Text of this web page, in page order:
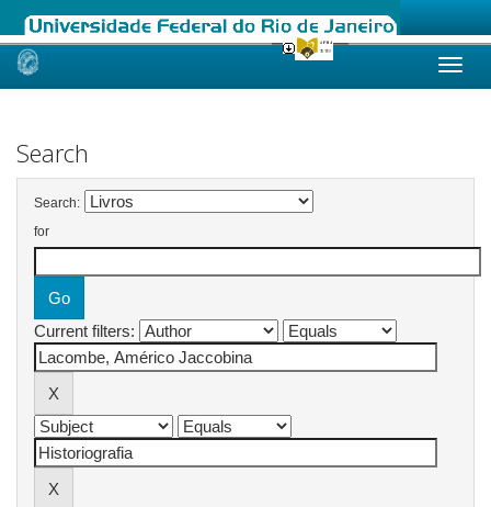
Skip
Search
Search:
for
Current filters: